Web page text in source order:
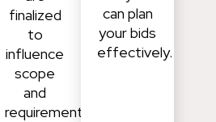
finalized
to
influence
scope
and
requirements.
can plan
your bids
effectively.